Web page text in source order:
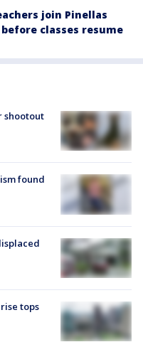
join Pinellas
classes resume
shootout
found
tops